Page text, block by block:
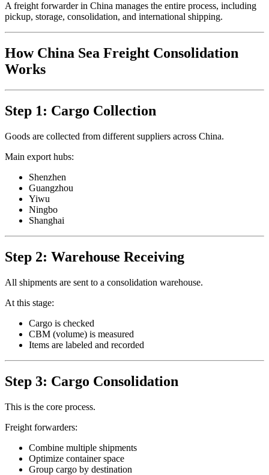
A freight forwarder in China manages the entire process, including
pickup, storage, consolidation, and international shipping.
How China Sea Freight Consolidation
Works
Step 1: Cargo Collection
Goods are collected from different suppliers across China.
Main export hubs:
Shenzhen
Guangzhou
Yiwu
Ningbo
Shanghai
Step 2: Warehouse Receiving
All shipments are sent to a consolidation warehouse.
At this stage:
Cargo is checked
CBM (volume) is measured
Items are labeled and recorded
Step 3: Cargo Consolidation
This is the core process.
Freight forwarders:
Combine multiple shipments
Optimize container space
Group cargo by destination